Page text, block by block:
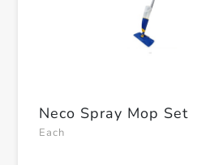
Neco Spray Mop Set
Each